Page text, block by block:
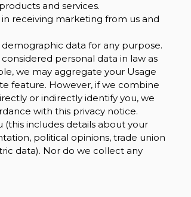
and services.
receiving marketing from us and
data for any purpose.
personal data in law as
we may aggregate your Usage
feature. However, if we combine
or indirectly identify you, we
with this privacy notice.
includes details about your
political opinions, trade union
data). Nor do we collect any